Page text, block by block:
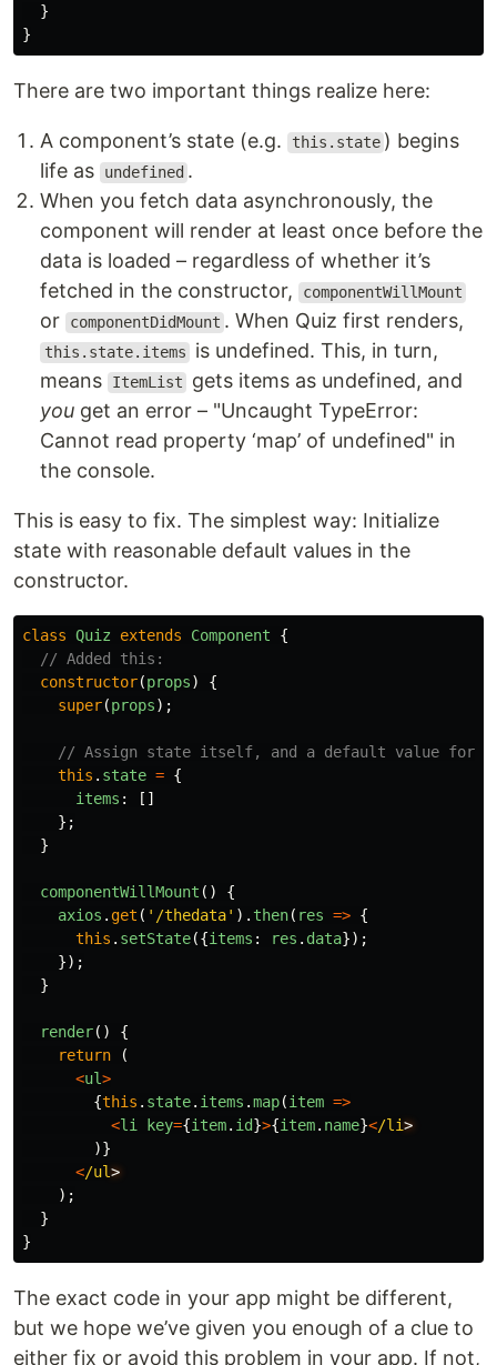
}
}
There are two important things realize here:
A component’s state (e.g. this.state ) begins
life as
undefined .
When you fetch data asynchronously, the
component will render at least once before the
data is loaded – regardless of whether it’s
fetched in the constructor,
componentWillMount
or componentDidMount . When Quiz first renders,
this.state.items
is undefined. This, in turn,
means
ItemList
gets items as undefined, and
you get an error – "Uncaught TypeError:
Cannot read property ‘map’ of undefined" in
the console.
This is easy to fix. The simplest way: Initialize
state with reasonable default values in the
constructor.
class Quiz extends Component
{
// Added this:
constructor(props)
{
super(props);
// Assign state itself, and a default value for
this . state = {
items :
[]
};
}
componentWillMount ()
{
axios . get ( ' /thedata' ). then( res => {
this . setState({items : res . data});
});
}
render()
{
return
(
<ul>
{this . state. items .map(item =>
<li key={item. id}>{item. name}</li
)}
</ul
);
}
}
The exact code in your app might be different,
but we hope we’ve given you enough of a clue to
either fix or avoid this problem in your app. If not,